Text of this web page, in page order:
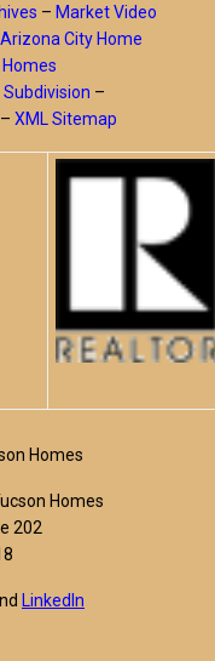
– Market Video
Arizona City Home
Subdivision –
– XML Sitemap
Homes
Homes
202
LinkedIn